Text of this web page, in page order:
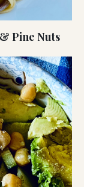
Pine Nuts